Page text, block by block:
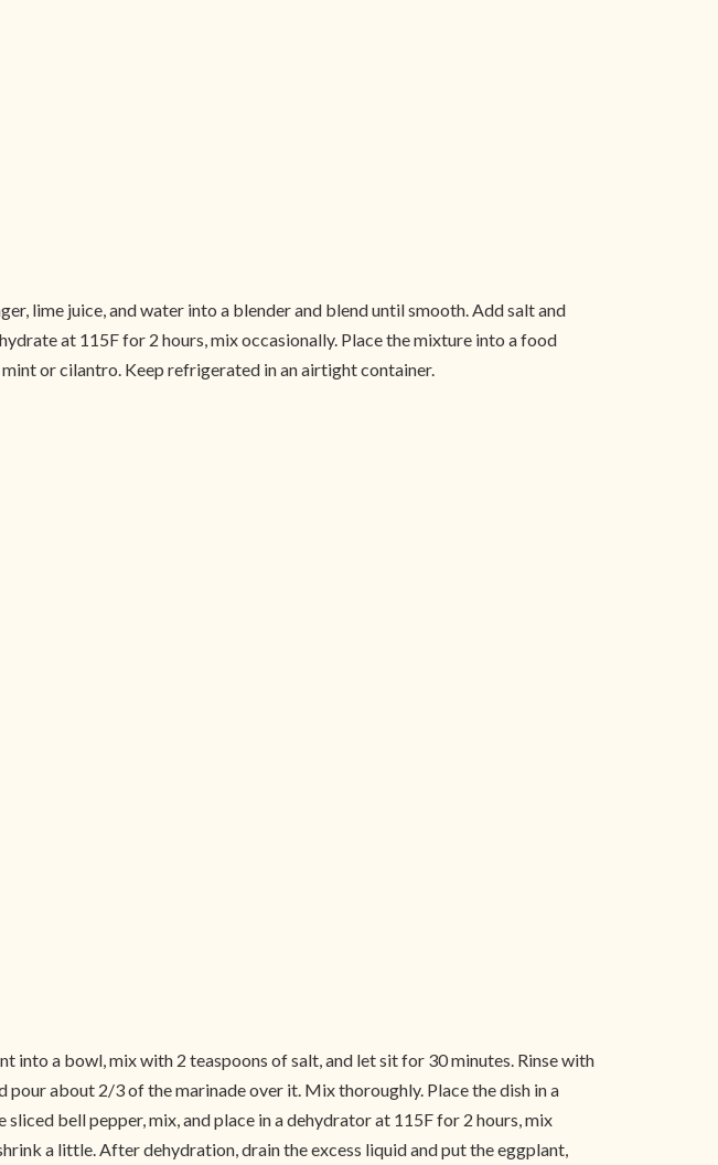
lime juice, and water into a blender and blend until smooth. Add salt and
at 115F for 2 hours, mix occasionally. Place the mixture into a food
or cilantro. Keep refrigerated in an airtight container.
into a bowl, mix with 2 teaspoons of salt, and let sit for 30 minutes. Rinse with
about 2/3 of the marinade over it. Mix thoroughly. Place the dish in a
bell pepper, mix, and place in a dehydrator at 115F for 2 hours, mix
a little. After dehydration, drain the excess liquid and put the eggplant,